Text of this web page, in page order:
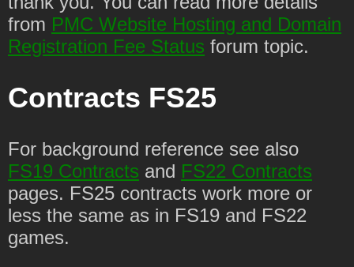
from PMC Website Hosting and Domain
Registration Fee Status forum topic.
Contracts FS25
For background reference see also
FS19 Contracts and FS22 Contracts
pages. FS25 contracts work more or
less the same as in FS19 and FS22
games.